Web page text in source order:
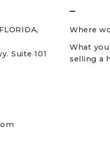
Suite 101
Where
What
selling a